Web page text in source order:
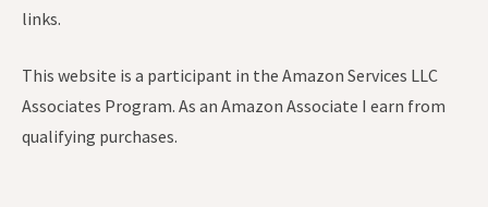
links.
This website is a participant in the Amazon Services LLC
Associates Program. As an Amazon Associate I earn from
qualifying purchases.